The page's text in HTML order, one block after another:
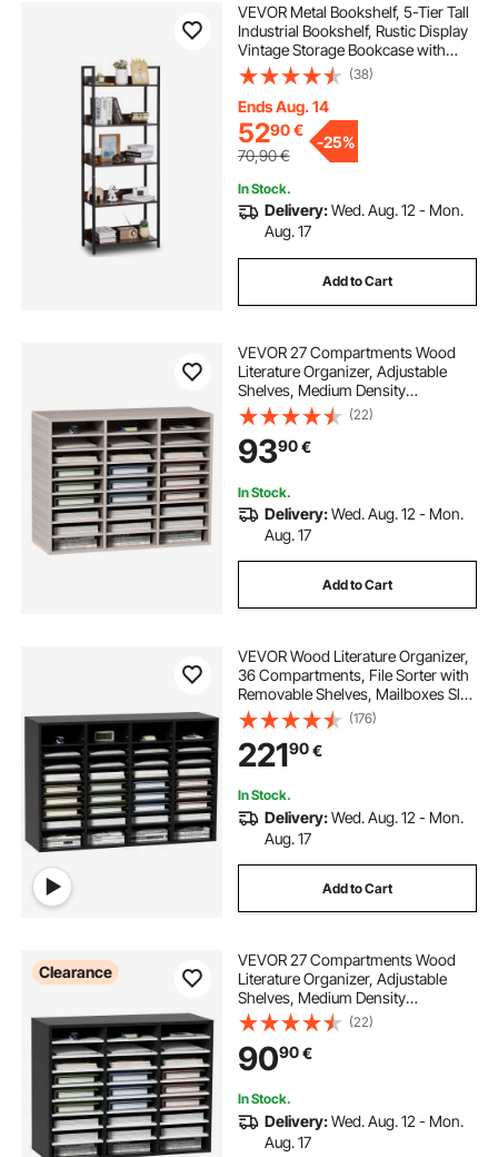
VEVOR Metal Bookshelf, 5-Tier Tall
Industrial Bookshelf, Rustic Display
Vintage Storage Bookcase with
Open Shelves, Freestanding
Display Shelving Unit Storage Rack,
for Living room, Bedroom & Office
(38)
Ends Aug. 14
5290€
70,90€
-25%
In Stock.
Delivery:Wed. Aug. 12 - Mon.
Aug. 17
Add to Cart
VEVOR 27 Compartments Wood
Literature Organizer, Adjustable
Shelves, Medium Density
Fiberboard Mail Center, Office
Home School Storage for Files,
Documents, Papers, Magazines,
Grey
(22)
9390€
In Stock.
Delivery:Wed. Aug. 12 - Mon.
Aug. 17
Add to Cart
VEVOR Wood Literature Organizer,
36 Compartments, File Sorter with
Removable Shelves, Mailboxes Slot
for Office Home Classroom
Mailrooms Organization, EPA
Certified, Black
(176)
22190€
In Stock.
Delivery:Wed. Aug. 12 - Mon.
Aug. 17
Add to Cart
Clearance
VEVOR 27 Compartments Wood
Literature Organizer, Adjustable
Shelves, Medium Density
Fiberboard Mail Center, Office
Home School Storage for Files,
Documents, Papers, Magazines,
Black+White
(22)
9090€
In Stock.
Delivery:Wed. Aug. 12 - Mon.
Aug. 17